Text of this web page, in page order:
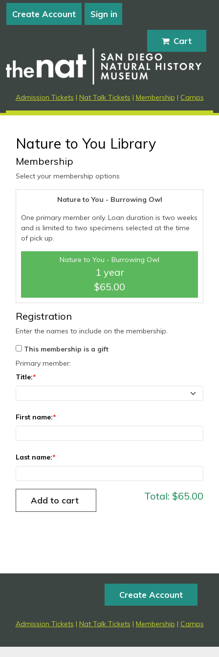
Create Account Sign in
Cart
Admission Tickets | Nat Talk Tickets | Membership | Camps
Nature to You Library
Membership
Select your membership options
Nature to You - Burrowing Owl
One primary member only. Loan duration is two weeks
and is limited to two specimens selected at the time
of pick up.
Nature to You - Burrowing Owl
1 year
$65.00
Registration
Enter the names to include on the membership.
This membership is a gift
Primary member:
Title:
First name:
Last name:
Total: $65.00
Create Account
Admission Tickets | Nat Talk Tickets | Membership | Camps